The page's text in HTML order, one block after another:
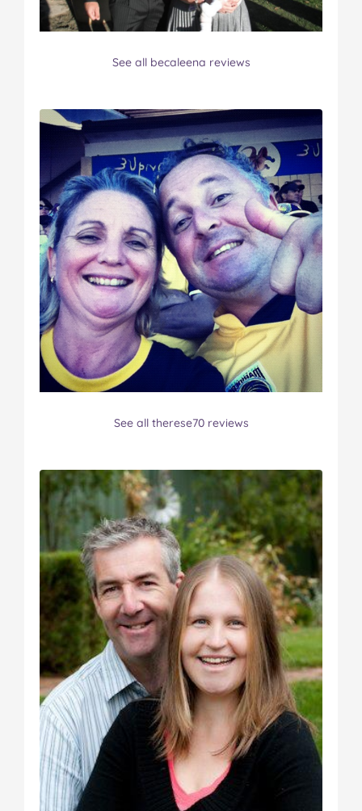
See all becaleena reviews
See all therese70 reviews